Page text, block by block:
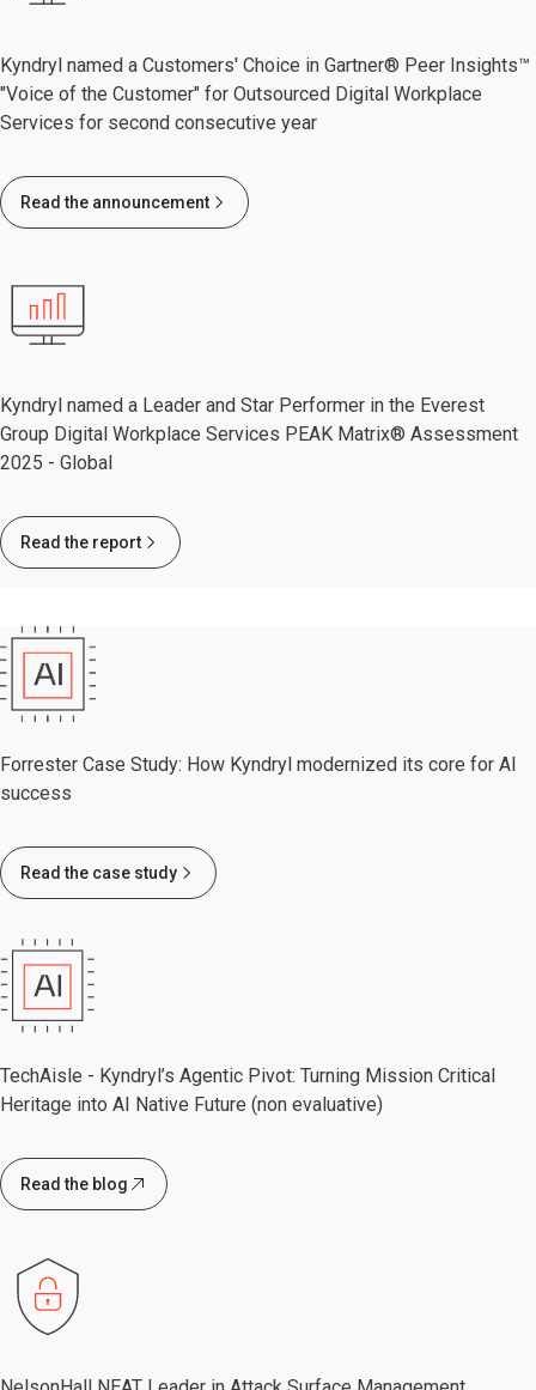
Kyndryl named a Customers' Choice in Gartner® Peer Insights™
"Voice of the Customer" for Outsourced Digital Workplace
Services for second consecutive year
Read the announcement
Kyndryl named a Leader and Star Performer in the Everest
Group Digital Workplace Services PEAK Matrix® Assessment
2025 - Global
Read the report
Forrester Case Study: How Kyndryl modernized its core for AI
success
Read the case study
TechAisle - Kyndryl’s Agentic Pivot: Turning Mission Critical
Heritage into AI Native Future (non evaluative)
Read the blog